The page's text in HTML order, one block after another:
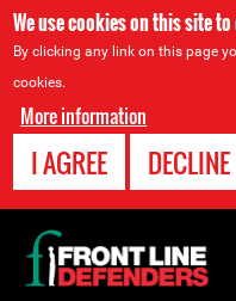
We use cookies on this site
By clicking any link on this page
cookies.
More information
I AGREE DECLINE
Back
to
top